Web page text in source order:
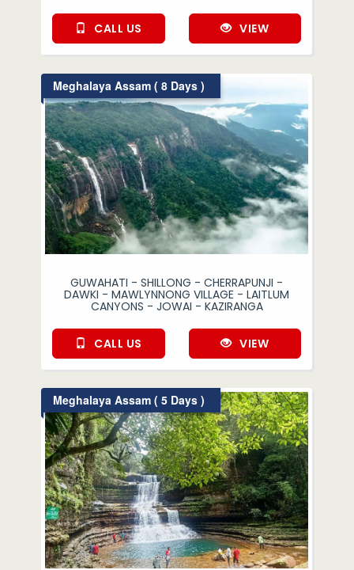
CALL US VIEW
Meghalaya Assam ( 8 Days )
GUWAHATI - SHILLONG - CHERRAPUNJI -
DAWKI - MAWLYNNONG VILLAGE - LAITLUM
CANYONS - JOWAI - KAZIRANGA
CALL US VIEW
Meghalaya Assam ( 5 Days )